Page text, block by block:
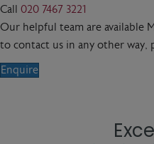
Call 020 7467 3221
Our helpful team are available
to contact us in any other way,
Enquire